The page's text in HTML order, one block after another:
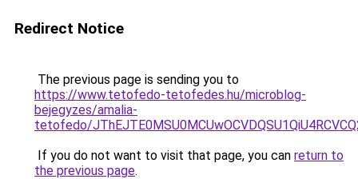
Redirect Notice
The previous page is sending you to
https://www.tetofedo-tetofedes.hu/microblog-
bejegyzes/amalia-
tetofedo/
If you do not want to visit that page, you can return to
the previous page.